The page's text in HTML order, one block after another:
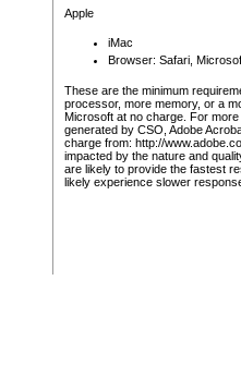
Apple
iMac
Browser: Safari,
These are the minimum
processor, more memory, or a
Microsoft at no charge. For
generated by CSO, Adobe
charge from: http://
impacted by the nature and
are likely to provide the fastest
likely experience slower